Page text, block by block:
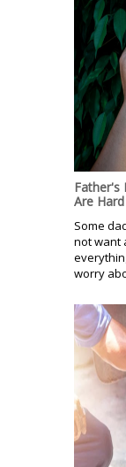
Father's
Are
Some
not want
worry